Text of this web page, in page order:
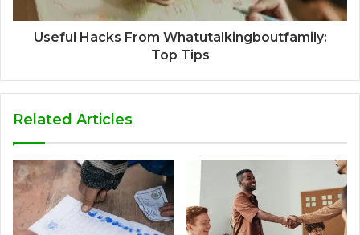
Useful Hacks From Whatutalkingboutfamily:
Top Tips
Related Articles